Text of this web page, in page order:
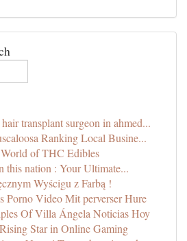
transplant surgeon in ahmed...
Ranking Local Busine...
of THC Edibles
this nation : Your Ultimate...
Wyścigu z Farbą !
Porno Video Mit perverser Hure
Of Villa Ángela Noticias Hoy
Star in Online Gaming